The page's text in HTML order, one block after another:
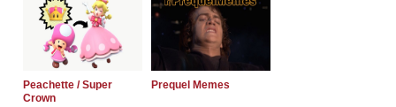
Peachette / Super
Crown
Prequel Memes